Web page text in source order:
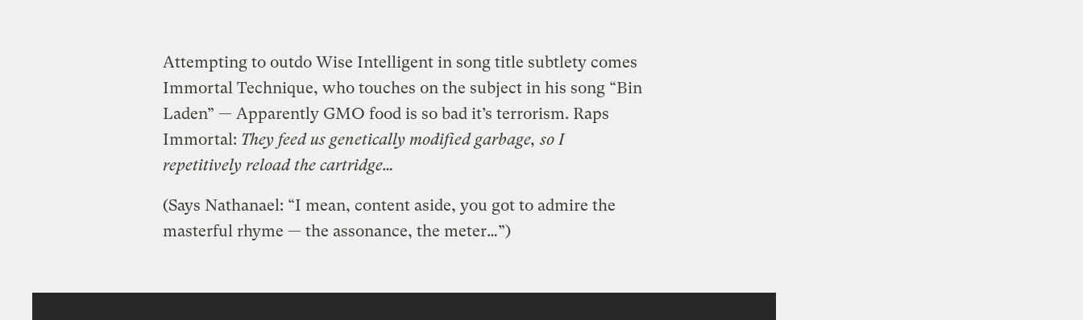
Attempting to outdo Wise Intelligent in song title subtlety comes
Immortal Technique, who touches on the subject in his song “Bin
Laden” — Apparently GMO food is so bad it’s terrorism. Raps
Immortal: They feed us genetically modified garbage, so I
repetitively reload the cartridge…
(Says Nathanael: “I mean, content aside, you got to admire the
masterful rhyme — the assonance, the meter…”)